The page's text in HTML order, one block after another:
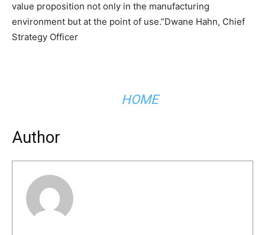
value proposition not only in the manufacturing
environment but at the point of use.”Dwane Hahn, Chief
Strategy Officer
HOME
Author